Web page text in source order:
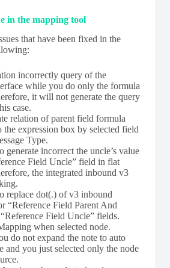
in the mapping tool
that have been fixed in the
incorrectly query of the
while you do only the formula
it will not generate the query
case.
relation of parent field formula
the expression box by selected field
Type.
generate incorrect the uncle’s value
Field Uncle” field in flat
the integrated inbound v3
replace dot(.) of v3 inbound
“Reference Field Parent And
Field Uncle” fields.
when selected node.
do not expand the note to auto
and you just selected only the node